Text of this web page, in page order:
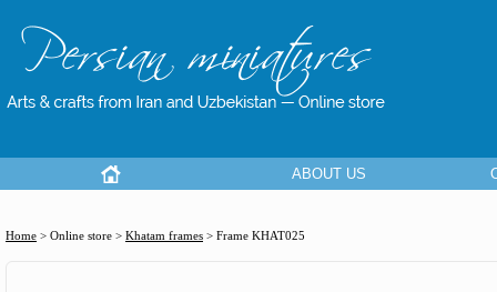
ABOUT US
Home > Online store > Khatam frames > Frame KHAT025